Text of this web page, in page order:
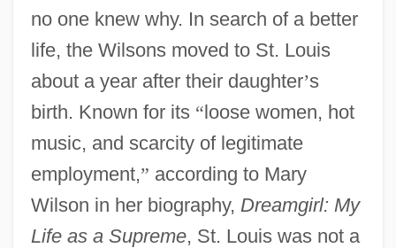
no one knew why. In search of a better
life, the Wilsons moved to St. Louis
about a year after their daughter’s
birth. Known for its “loose women, hot
music, and scarcity of legitimate
employment,” according to Mary
Wilson in her biography, Dreamgirl: My
Life as a Supreme, St. Louis was not a